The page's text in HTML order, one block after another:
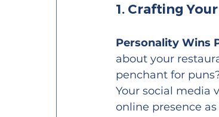
1. Crafting
Personality Wins
about your
penchant for
Your social media
online presence